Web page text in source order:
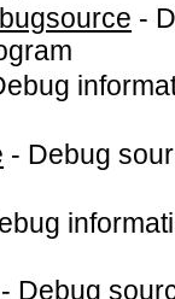
-
- Debug
- Debug